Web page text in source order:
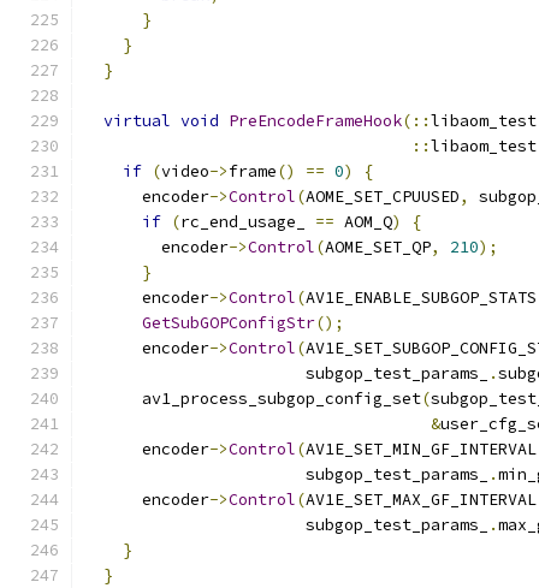
}
}
}
virtual void PreEncodeFrameHook(::libaom_test
::libaom_test
if (video->frame() == 0)
{
      encoder
->Control(AOME_SET_CPUUSED,
if (rc_end_usage_ == AOM_Q)
{
        encoder
->Control(AOME_SET_QP, 210);
}
      encoder
->Control(AV1E_ENABLE_SUBGOP_STATS
GetSubGOPConfigStr();
      encoder
->Control(
                       subgop_test_params_
.
      av1_process_subgop_config_set
(
&
      encoder
->Control(AV1E_SET_MIN_GF_INTERVAL
                       subgop_test_params_
.
      encoder
->Control(AV1E_SET_MAX_GF_INTERVAL
                       subgop_test_params_
.
}
}